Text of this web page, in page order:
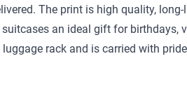
The print is high quality,
an ideal gift for birthdays,
rack and is carried with